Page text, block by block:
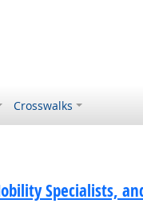
Crosswalks
Specialists,